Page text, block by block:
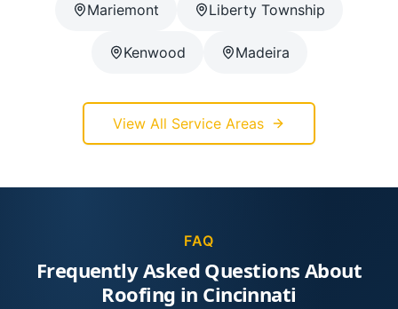
Mariemont Liberty Township
Kenwood Madeira
View All Service Areas
FAQ
Frequently Asked Questions About
Roofing in Cincinnati